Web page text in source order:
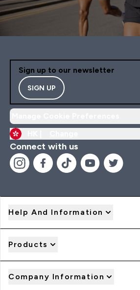
Sign up to our newsletter
SIGN UP
Connect with us
Help And Information
Products
Company Information